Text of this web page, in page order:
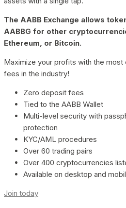
The AABB Exchange allows
AABBG for other
Ethereum, or Bitcoin.
Maximize your profits with the
fees in the industry!
Zero deposit fees
Tied to the AABB Wallet
Multi-level security with
protection
KYC/AML procedures
Over 60 trading pairs
Over 400 cryptocurrencies
Available on desktop and
Join today